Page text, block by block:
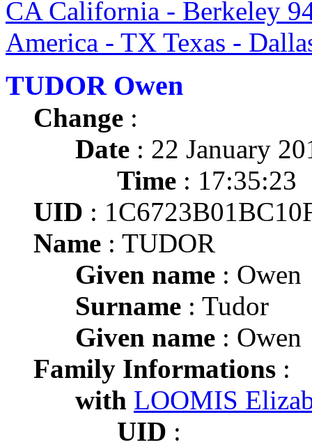
CA California - Berkeley
America - TX Texas -
TUDOR Owen
Change :
Date : 22 January
Time : 17:35:23
UID :
Name : TUDOR
Given name : Owen
Surname : Tudor
Given name : Owen
Family Informations :
with LOOMIS
UID :